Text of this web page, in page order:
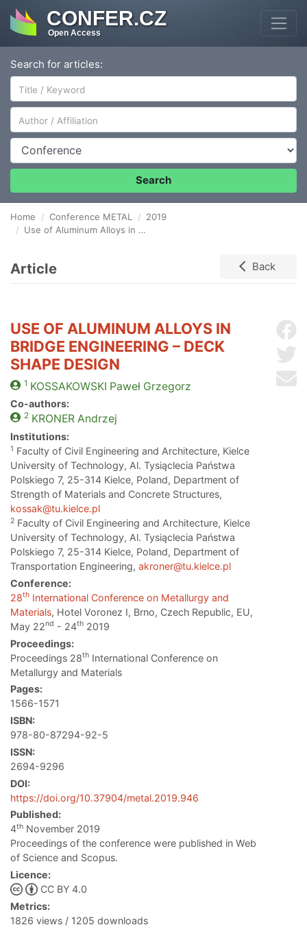
CONFER.CZ
Open Access
Search for articles:
Author/Affiliation
Conference
Search
Home Conference METAL
2019
Use of Aluminum Alloys in Bridge Engineering – Deck Shape Design
Article Back
USE OF ALUMINUM ALLOYS IN
BRIDGE ENGINEERING – DECK
SHAPE DESIGN
1 KOSSAKOWSKI Paweł Grzegorz
Co-authors:
2 KRONERAndrzej
Institutions:
1 Faculty of Civil Engineering and Architecture, Kielce
University of Technology, Al. Tysiąclecia Państwa
Polskiego 7, 25-314 Kielce, Poland, Department of
Strength of Materials and Concrete Structures,
kossak@tu.kielce.pl
2 Faculty of Civil Engineering and Architecture, Kielce
University of Technology, Al. Tysiąclecia Państwa
Polskiego 7, 25-314 Kielce, Poland, Department of
Transportation Engineering, akroner@tu.kielce.pl
Conference:
28th International Conference on Metallurgy and
Materials, Hotel Voronez I, Brno, Czech Republic, EU,
May 22nd - 24th 2019
Proceedings:
Proceedings 28th International Conference on
Metallurgy and Materials
Pages:
1566-1571
ISBN:
978-80-87294-92-5
ISSN:
2694-9296
DOI:
https://doi.org/10.37904/metal.2019.946
Published:
4th November 2019
Proceedings of the conference were published in Web
of Science and Scopus.
Licence:
CC BY 4.0
Metrics:
1826 views / 1205 downloads